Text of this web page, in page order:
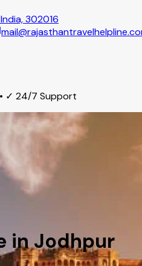
302016
✓ 24/7 Support
in Jodhpur